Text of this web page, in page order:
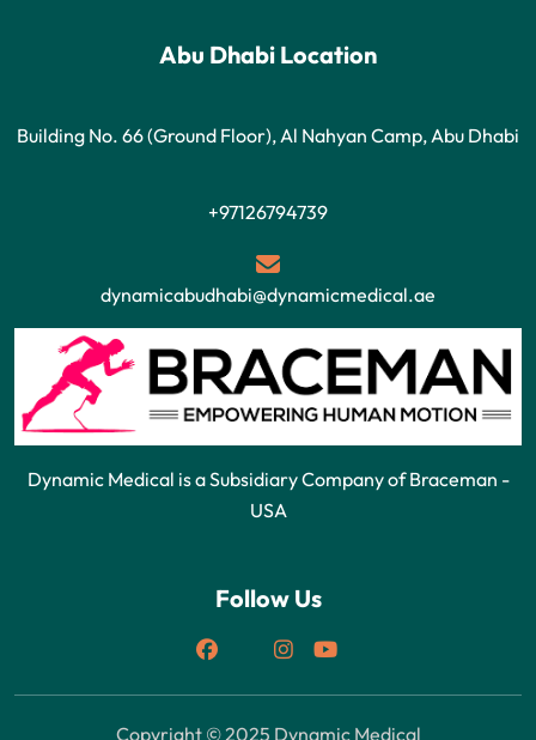
Abu Dhabi Location
Building No. 66 (Ground Floor), Al Nahyan Camp, Abu Dhabi
+97126794739
dynamicabudhabi@dynamicmedical.ae
Dynamic Medical is a Subsidiary Company of Braceman -
USA
Follow Us
Copyright © 2025 Dynamic Medical